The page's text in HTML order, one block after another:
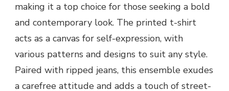
making it a top choice for those seeking a bold
and contemporary look. The printed t-shirt
acts as a canvas for self-expression, with
various patterns and designs to suit any style.
Paired with ripped jeans, this ensemble exudes
a carefree attitude and adds a touch of street-